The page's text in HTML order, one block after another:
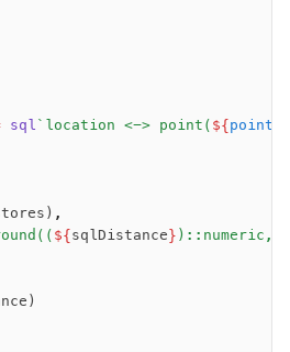
sql `location <-> point( ${point
,
${sqlDistance} )::numeric,